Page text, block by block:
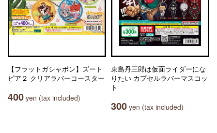
【フラットガシャポン】ズート
ピア２ クリアラバーコースター
400 yen (tax included)
東島丹三郎は仮面ライダーにな
りたい カプセルラバーマスコッ
ト
300 yen (tax included)